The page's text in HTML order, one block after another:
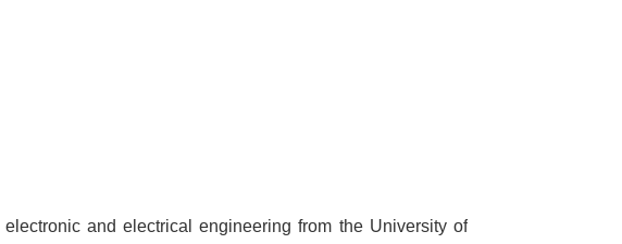
and electrical engineering from the University of